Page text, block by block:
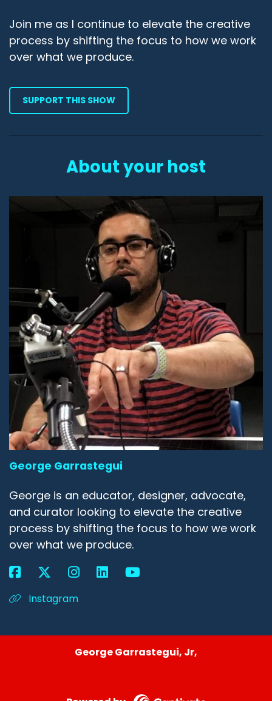
Join me as I continue to elevate the creative
process by shifting the focus to how we work
over what we produce.
SUPPORT THIS SHOW
About your host
George Garrastegui
George is an educator, designer, advocate,
and curator looking to elevate the creative
process by shifting the focus to how we work
over what we produce.
Instagram
George Garrastegui, Jr,